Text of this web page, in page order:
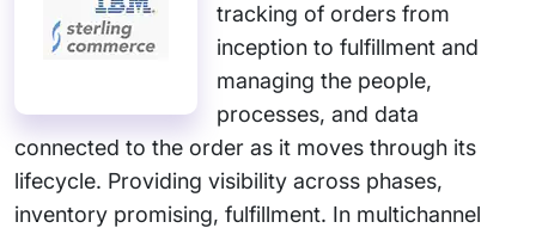
tracking of orders from
inception to fulfillment and
managing the people,
processes, and data
connected to the order as it moves through its
lifecycle. Providing visibility across phases,
inventory promising, fulfillment. In multichannel